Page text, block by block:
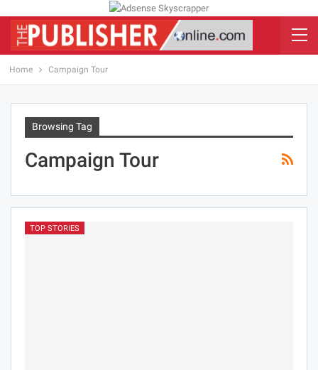
Home Campaign Tour
Browsing Tag
Campaign Tour
TOP STORIES